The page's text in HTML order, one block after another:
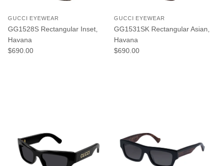
GUCCI EYEWEAR
GG1528S Rectangular Inset,
Havana
Regular price
$690.00
GUCCI EYEWEAR
GG1531SK Rectangular Asian,
Havana
Regular price
$690.00